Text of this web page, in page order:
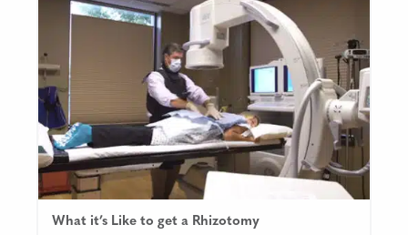
What it’s Like to get a Rhizotomy